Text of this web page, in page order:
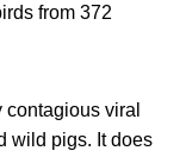
from 372
viral
wild pigs. It does